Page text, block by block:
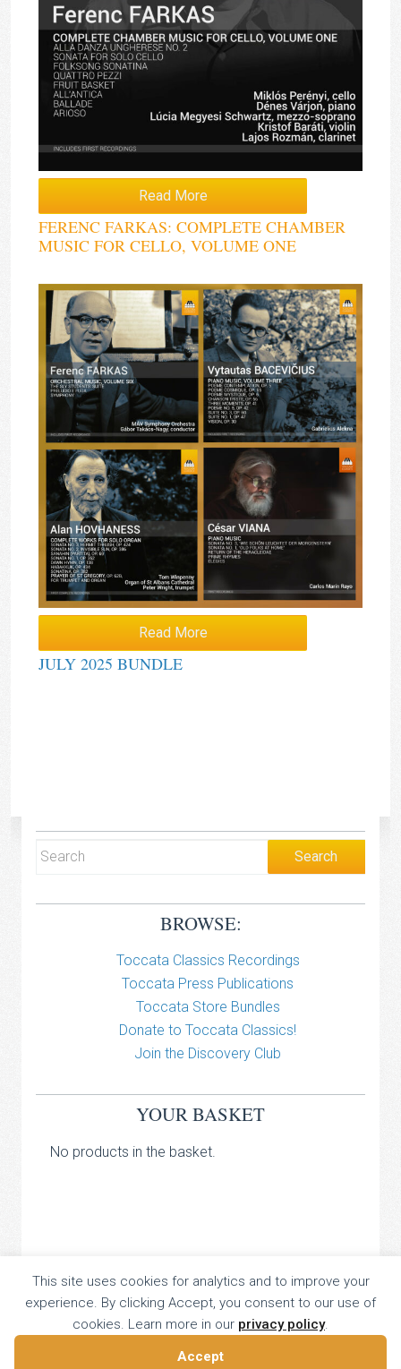
Read More
FERENC FARKAS: COMPLETE CHAMBER
MUSIC FOR CELLO, VOLUME ONE
Read More
JULY 2025 BUNDLE
BROWSE:
Toccata Classics Recordings
Toccata Press Publications
Toccata Store Bundles
Donate to Toccata Classics!
Join the Discovery Club
YOUR BASKET
No products in the basket.
TOCCATA CLASSICS
TOCCATA PRESS
Copyright © 2026 All Rights Reserved
16 Dalkeith Court, Vincent Street, London, UK SW1P 4HH
This site uses cookies for analytics and to improve your
experience. By clicking Accept, you consent to our use of
cookies. Learn more in our privacy policy.
Accept